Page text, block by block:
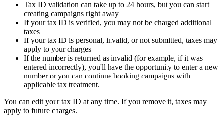
Tax ID validation can take up to 24 hours, but you can start
creating campaigns right away
If your tax ID is verified, you may not be charged additional
taxes
If your tax ID is personal, invalid, or not submitted, taxes may
apply to your charges
If the number is returned as invalid (for example, if it was
entered incorrectly), you'll have the opportunity to enter a new
number or you can continue booking campaigns with
applicable tax treatment.
You can edit your tax ID at any time. If you remove it, taxes may
apply to future charges.